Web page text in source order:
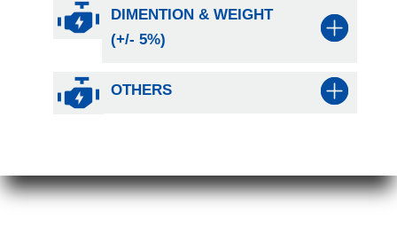
DIMENTION & WEIGHT
(+/- 5%)
OTHERS